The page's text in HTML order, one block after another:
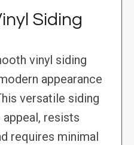
Siding
vinyl siding
appearance
versatile siding
resists
requires minimal